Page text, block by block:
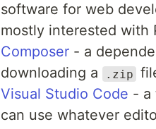
software for web
mostly interested with
Composer - a
downloading a
.zip
Visual Studio Code - a
can use whatever